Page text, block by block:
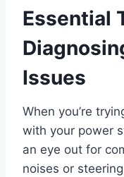
Essential
Issues
When you’re
with your power
an eye out for
noises or